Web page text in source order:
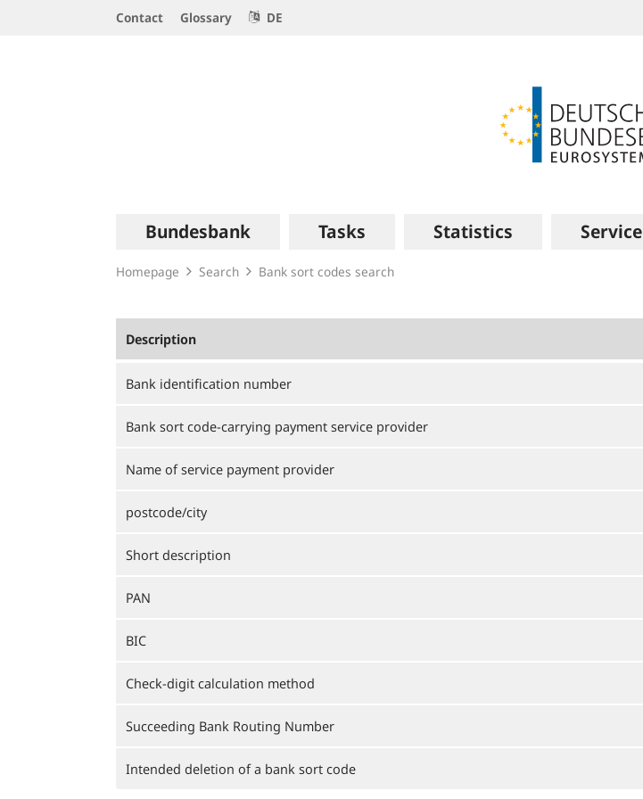
Contact Glossary DE
navigation
Bundesbank Tasks Statistics Service
Homepage Search Bank sort codes search
Description
Bank identification number
Bank sort code-carrying payment service provider
Name of service payment provider
postcode/city
Short description
PAN
BIC
Check-digit calculation method
Succeeding Bank Routing Number
Intended deletion of a bank sort code